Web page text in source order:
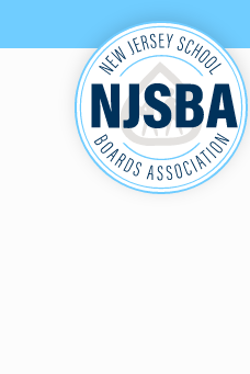
Skip to content